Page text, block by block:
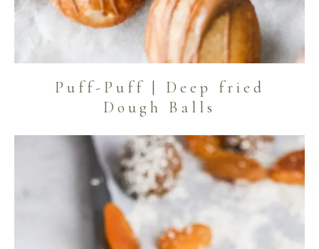
Puff-Puff | Deep fried
Dough Balls